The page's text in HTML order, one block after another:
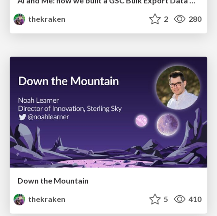
thekraken
2 280
Down the Mountain
thekraken
5 410